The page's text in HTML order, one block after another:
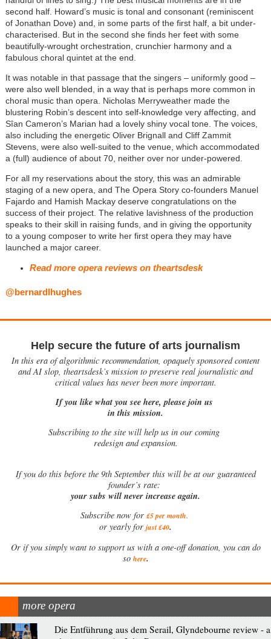
second half. Howard’s music is tonal and consonant (reminiscent
of Jonathan Dove) and, in some parts of the first half, a bit under-
characterised. But in the second she finds her feet with some
beautifully-wrought orchestration, crunchier harmony and a
fabulous choral quintet at the end.
It was notable in that passage that the singers – uniformly good –
were also well blended, in a way that is perhaps more common in
choral music than opera. Nicholas Merryweather made the
blustering Robin’s descent into self-knowledge very affecting, and
Sîan Cameron’s Marian had a lovely shiny vocal tone. The voices,
also including the energetic Oliver Brignall and Cliff Zammit
Stevens, were also well-suited to the venue, which accommodated
a (full) audience of about 70, neither over nor under-powered.
For all my reservations about the story, this was an admirable
staging of a new opera, and The Opera Story co-founders Manuel
Fajardo and Hamish Mackay deserve congratulations on the
success of their project. The relative lavishness of the production
speaks to their skill in raising funds, and in giving the opportunity
to a young composer to write her first opera they may have
launched a major career.
Read more opera reviews on theartsdesk
@bernardlhughes
Help secure the future of arts journalism
In this era of algorithmic recommendation, opaquely sponsored content
and AI slop, theartsdesk’s mission to preserve real journalistic and
critical values has never been more important.
If you like what you see here, please join us
in this mission.
Subscribing to the site will help us in our coming
redesign and expansion.
Ifyou do this before the 9th September this will be at our guaranteed
founder’s rate:
your subs will never increase again.
Subscribe now for £5 per month.
or yearly for just £40.
Or if you simply want to support us with a one-off donation, you can do
so here.
more opera
Die Entführung aus dem Serail, Glyndebourne review - a